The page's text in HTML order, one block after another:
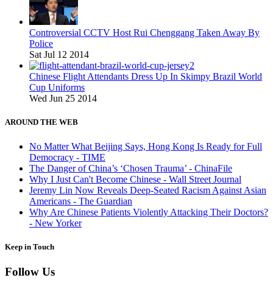
Controversial CCTV Host Rui Chenggang Taken Away By
Police
Sat Jul 12 2014
Chinese Flight Attendants Dress Up In Skimpy Brazil World
Cup Uniforms
Wed Jun 25 2014
AROUND THE WEB
No Matter What Beijing Says, Hong Kong Is Ready for Full
Democracy - TIME
The Danger of China’s ‘Chosen Trauma’ - ChinaFile
Why I Just Can't Become Chinese - Wall Street Journal
Jeremy Lin Now Reveals Deep-Seated Racism Against Asian
Americans - The Guardian
Why Are Chinese Patients Violently Attacking Their Doctors?
- New Yorker
Keep in Touch
Follow Us